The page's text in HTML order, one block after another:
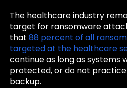
The healthcare industry
target for ransomware
that 88 percent of all
targeted at the healthcare
continue as long as systems
protected, or do not
backup.